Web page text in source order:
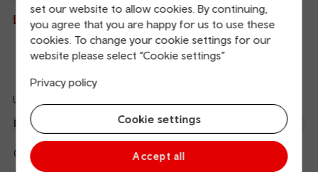
set our website to allow cookies. By continuing,
you agree that you are happy for us to use these
cookies. To change your cookie settings for our
website please select “Cookie settings”
Privacy policy
Cookie settings
Accept all
Live departures and arrivals
Departures Arrivals
Updated: 06/08/2026 05:04:16
Departure To Platform
05:16
Cardiff Central
Transport for Wales
1
Hide
details